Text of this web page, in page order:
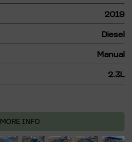
2019
Diesel
Manual
2.3L
MORE INFO